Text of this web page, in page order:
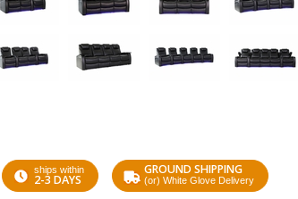
ships within
2-3 DAYS
GROUND SHIPPING
(or) White Glove Delivery